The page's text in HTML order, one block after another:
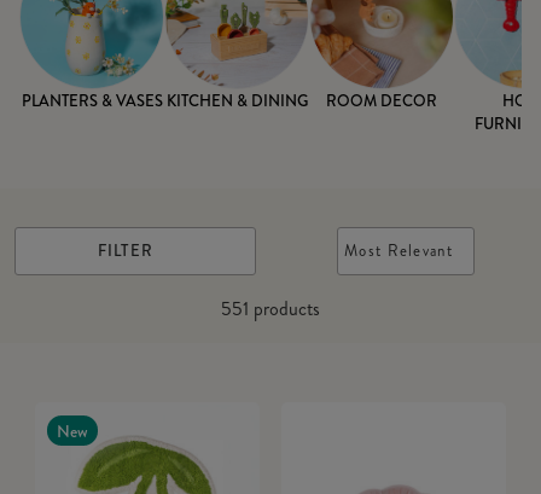
PLANTERS & VASES KITCHEN & DINING ROOM DECOR
FILTER
551 products
Most Relevant
New